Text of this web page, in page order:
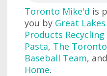
Toronto Mike'd is
you by Great
Products
Pasta, The
Baseball Team, and
Home.